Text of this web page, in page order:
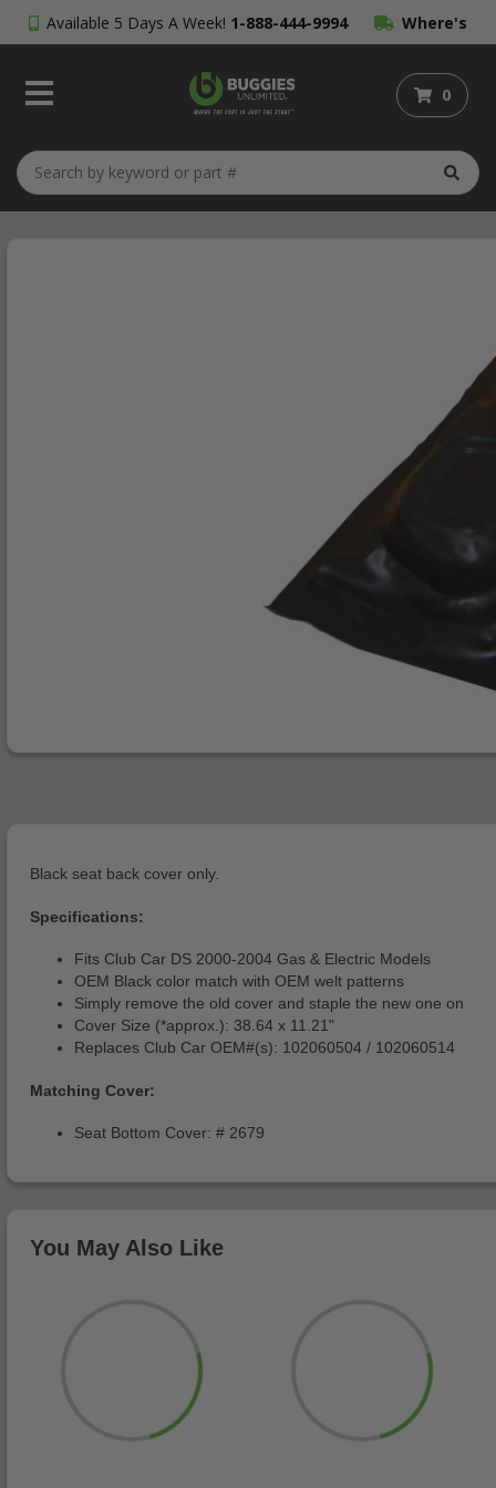
Available 5 Days A Week! 1-888-444-9994 Where's
My Order?
0
Black seat back cover only.
Specifications:
Fits Club Car DS 2000-2004 Gas & Electric Models
OEM Black color match with OEM welt patterns
Simply remove the old cover and staple the new one on
Cover Size (*approx.): 38.64 x 11.21"
Replaces Club Car OEM#(s): 102060504 / 102060514
Matching Cover:
Seat Bottom Cover: # 2679
You May Also Like